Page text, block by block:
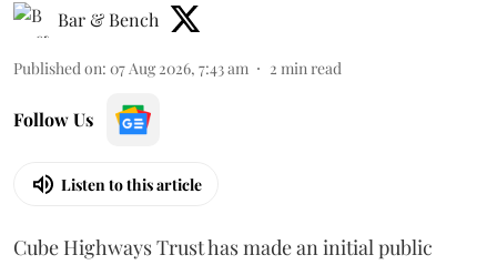
Bar & Bench
Published on: 07 Aug 2026, 7:43 am 2 min read
Follow Us
Listen to this article
Cube Highways Trust has made an initial public